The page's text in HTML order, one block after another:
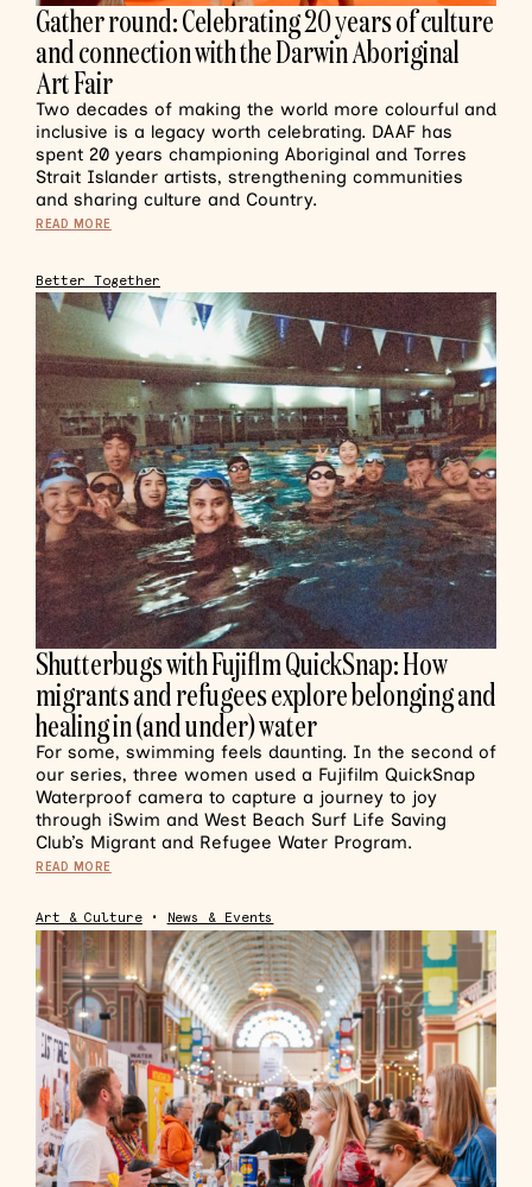
Gather round: Celebrating 20 years of culture
and connection with the Darwin Aboriginal
Art Fair
Two decades of making the world more colourful and
inclusive is a legacy worth celebrating. DAAF has
spent 20 years championing Aboriginal and Torres
Strait Islander artists, strengthening communities
and sharing culture and Country.
READ MORE
Better Together
Shutterbugs with Fujiflm QuickSnap: How
migrants and refugees explore belonging and
healing in (and under) water
For some, swimming feels daunting. In the second of
our series, three women used a Fujifilm QuickSnap
Waterproof camera to capture a journey to joy
through iSwim and West Beach Surf Life Saving
Club’s Migrant and Refugee Water Program.
READ MORE
Art & Culture• News & Events